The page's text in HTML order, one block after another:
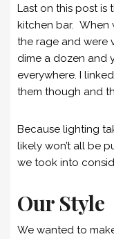
Last on this post is
kitchen bar. When
the rage and were
dime a dozen and
everywhere. I
them though and
Because lighting
likely won’t all be
we took into
Our Style
We wanted to